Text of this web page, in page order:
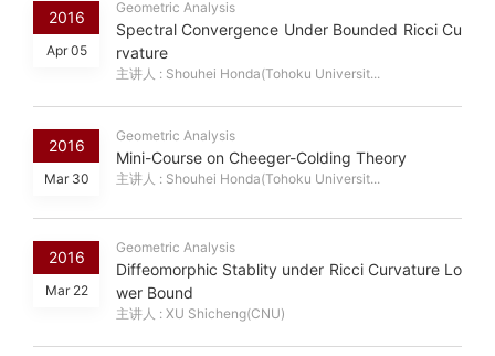
2016
Apr 05
Geometric Analysis
Spectral Convergence Under Bounded Ricci Cu
rvature
主讲人 : Shouhei Honda(Tohoku Universit...
2016
Mar 30
Geometric Analysis
Mini-Course on Cheeger-Colding Theory
主讲人 : Shouhei Honda(Tohoku Universit...
2016
Mar 22
Geometric Analysis
Diffeomorphic Stablity under Ricci Curvature Lo
wer Bound
主讲人 : XU Shicheng(CNU)